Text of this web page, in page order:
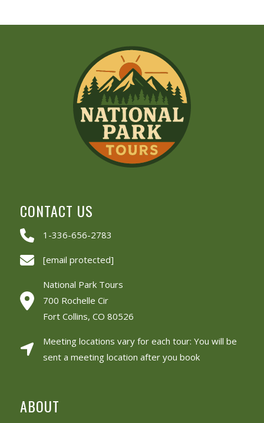
CONTACT US
1-336-656-2783
[email protected]
National Park Tours
700 Rochelle Cir
Fort Collins, CO 80526
Meeting locations vary for each tour: You will be
sent a meeting location after you book
ABOUT